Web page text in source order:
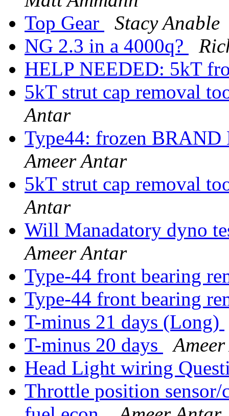
Top Gear
Stacy Anable
NG 2.3 in a 4000q?
HELP NEEDED: 5kT
5kT strut cap removal
Antar
Type44: frozen
Ameer Antar
5kT strut cap removal
Antar
Will Manadatory dyno
Ameer Antar
Type-44 front bearing
Type-44 front bearing
T-minus 21 days (Long)
T-minus 20 days
Head Light wiring
Throttle position